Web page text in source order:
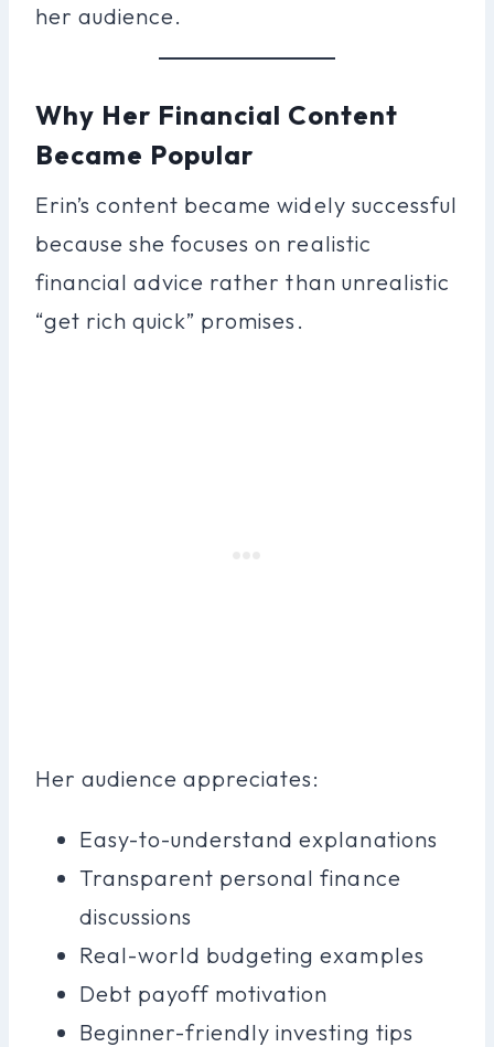
her audience.
Why Her Financial Content
Became Popular
Erin’s content became widely successful
because she focuses on realistic
financial advice rather than unrealistic
“get rich quick” promises.
Her audience appreciates:
Easy-to-understand explanations
Transparent personal finance
discussions
Real-world budgeting examples
Debt payoff motivation
Beginner-friendly investing tips